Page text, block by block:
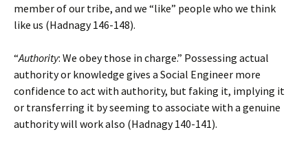
member of our tribe, and we “like” people who we think
like us (Hadnagy 146-148).
“Authority: We obey those in charge.” Possessing actual
authority or knowledge gives a Social Engineer more
confidence to act with authority, but faking it, implying it
or transferring it by seeming to associate with a genuine
authority will work also (Hadnagy 140-141).